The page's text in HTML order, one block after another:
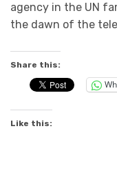
agency in the UN
the dawn of the
Share this:
Like this: